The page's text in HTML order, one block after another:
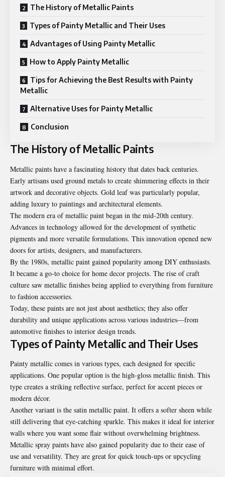
The History of Metallic Paints
Types of Painty Metallic and Their Uses
Advantages of Using Painty Metallic
How to Apply Painty Metallic
Tips for Achieving the Best Results with Painty
Metallic
Alternative Uses for Painty Metallic
Conclusion
The History of Metallic Paints
Metallic paints have a fascinating history that dates back centuries.
Early artisans used ground metals to create shimmering effects in their
artwork and decorative objects. Gold leaf was particularly popular,
adding luxury to paintings and architectural elements.
The modern era of metallic paint began in the mid-20th century.
Advances in technology allowed for the development of synthetic
pigments and more versatile formulations. This innovation opened new
doors for artists, designers, and manufacturers.
By the 1980s, metallic paint gained popularity among DIY enthusiasts.
It became a go-to choice for home decor projects. The rise of craft
culture saw metallic finishes being applied to everything from furniture
to fashion accessories.
Today, these paints are not just about aesthetics; they also offer
durability and unique applications across various industries—from
automotive finishes to interior design trends.
Types of Painty Metallic and Their Uses
Painty metallic comes in various types, each designed for specific
applications. One popular option is the high-gloss metallic finish. This
type creates a striking reflective surface, perfect for accent pieces or
modern décor.
Another variant is the satin metallic paint. It offers a softer sheen while
still delivering that eye-catching sparkle. This makes it ideal for interior
walls where you want some flair without overwhelming brightness.
Metallic spray paints have also gained popularity due to their ease of
use and versatility. They are great for quick touch-ups or upcycling
furniture with minimal effort.